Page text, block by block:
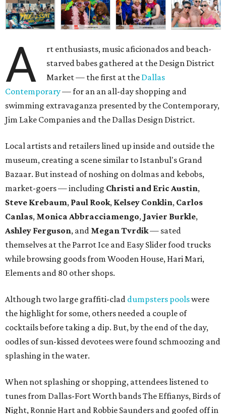
A
rt enthusiasts, music aficionados and beach-
starved babes gathered at the Design District
Market — the first at the Dallas
Contemporary— for an an all-day shopping and
swimming extravaganza presented by the Contemporary,
Jim Lake Companies and the Dallas Design District.
Local artists and retailers lined up inside and outside the
museum, creating a scene similar to Istanbul's Grand
Bazaar. But instead of noshing on dolmas and kebobs,
market-goers — including Christi and Eric Austin,
Steve Krebaum, Paul Rook, Kelsey Conklin, Carlos
Canlas, Monica Abbracciamengo, Javier Burkle,
Ashley Ferguson, and Megan Tvrdik— sated
themselves at the Parrot Ice and Easy Slider food trucks
while browsing goods from Wooden House, Hari Mari,
Elements and 80 other shops.
Although two large graffiti-clad dumpsters poolswere
the highlight for some, others needed a couple of
cocktails before taking a dip. But, by the end of the day,
oodles of sun-kissed devoteeswere found schmoozing and
splashing in the water.
When not splashing or shopping, attendees listened to
tunes from Dallas-Fort Worth bands The Effianys, Birds of
Night, Ronnie Hart and Robbie Saunders and goofed off in